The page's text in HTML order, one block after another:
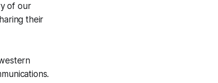
of our
their